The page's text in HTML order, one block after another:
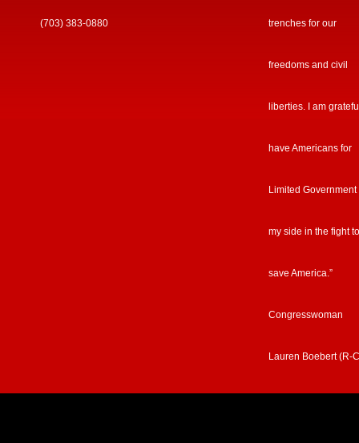
(703) 383-0880 trenches for our
freedoms and civil
liberties. I am
have Americans for
Limited Government
my side in the fight to
save America.”
Congresswoman
Lauren Boebert (R-